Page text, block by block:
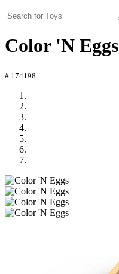
Color 'N Eggs
# 174198